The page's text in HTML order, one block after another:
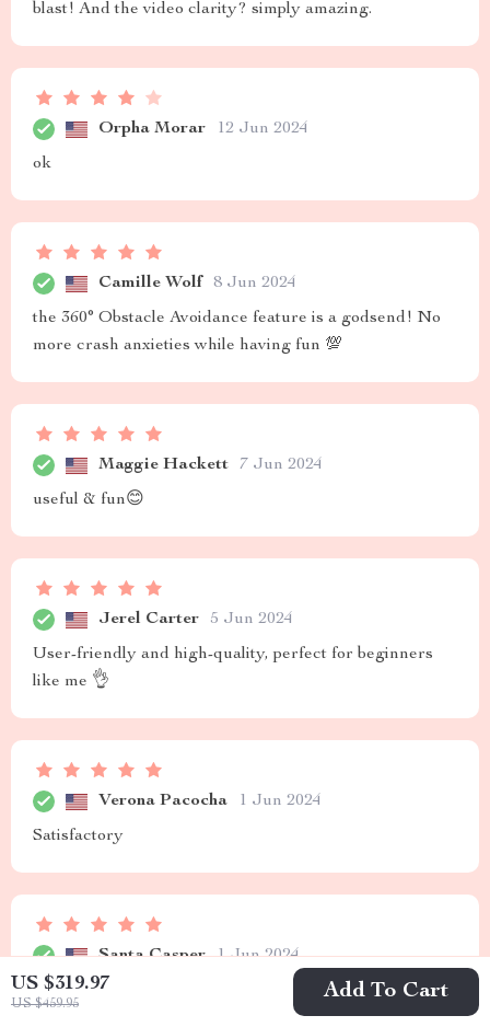
US $319.97
US $459.95
Add To Cart
blast! And the video clarity? simply amazing.
Orpha Morar 12 Jun 2024
ok
Camille Wolf 8 Jun 2024
the 360° Obstacle Avoidance feature is a godsend! No
more crash anxieties while having fun 💯
Maggie Hackett 7 Jun 2024
useful & fun😊
Jerel Carter 5 Jun 2024
User-friendly and high-quality, perfect for beginners
like me 👌
Verona Pacocha 1 Jun 2024
Satisfactory
Santa Casper 1 Jun 2024
absolutely love this drone! the gps feature is a lifesaver
and the 8k resolution? breathtaking. it's like seeing the